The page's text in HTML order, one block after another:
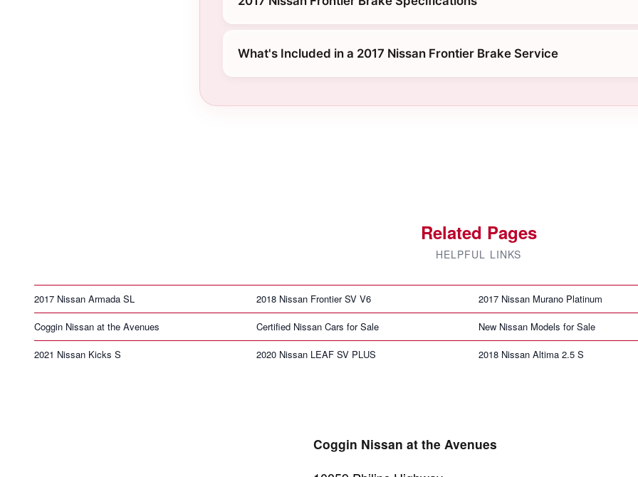
What's Included in a 2017 Nissan Frontier Brake Service
Related Pages
HELPFUL LINKS
2017 Nissan Armada SL 2018 Nissan Frontier SV V6 2017 Nissan Murano Platinum
Coggin Nissan at the Avenues Certified Nissan Cars for Sale New Nissan Models for Sale
2021 Nissan Kicks S 2020 Nissan LEAF SV PLUS 2018 Nissan Altima 2.5 S
Coggin Nissan at the Avenues